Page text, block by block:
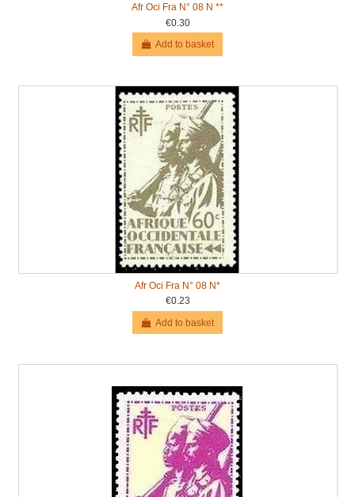
Afr Oci Fra N° 08 N **
€0.30
Add to basket
Afr Oci Fra N° 08 N*
€0.23
Add to basket